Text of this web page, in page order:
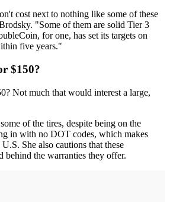
cost next to nothing like some of these
"Some of them are solid Tier 3
for one, has set its targets on
five years."
$150?
Not much that would interest a large,
of the tires, despite being on the
in with no DOT codes, which makes
She also cautions that these
behind the warranties they offer.